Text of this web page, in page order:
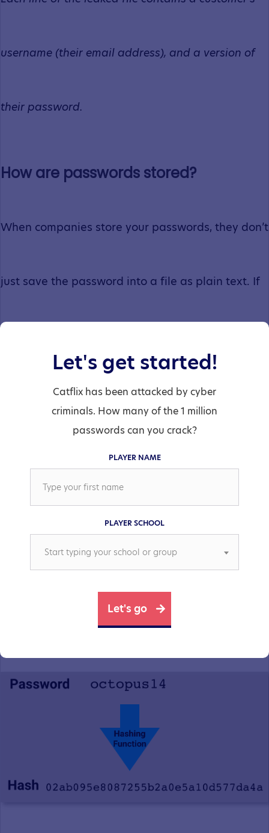
username (their email address), and a version of
their password.
How are passwords stored?
When companies store your passwords, they don’t
just save the password into a file as plain text. If
file they could just read all the passwords.
Before they save your password, they pass it
through a “hashing” function. The hashing
function takes the plain text password, and turns
it into a hash value that looks like this.
Let's get started!
Catflix has been attacked by cyber
criminals. How many of the 1 million
passwords can you crack?
PLAYER NAME
PLAYER SCHOOL
Start typing your school or group